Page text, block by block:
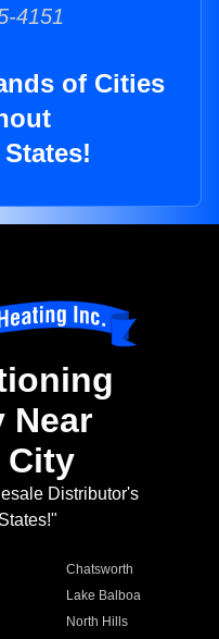
4151
of Cities
Near
City
Distributor's
Chatsworth
Lake Balboa
North Hills